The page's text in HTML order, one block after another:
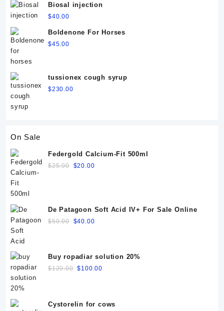
Biosal injection
$40.00
Boldenone For Horses
$45.00
tussionex cough syrup
$230.00
On Sale
Federgold Calcium-Fit 500ml
$25.00 Original
$20.00Current
De Patagoon Soft Acid IV+ For Sale Online
$50.00 Original
$40.00Current
Buy ropadiar solution 20%
$120.00 Original
$100.00
Cystorelin for cows